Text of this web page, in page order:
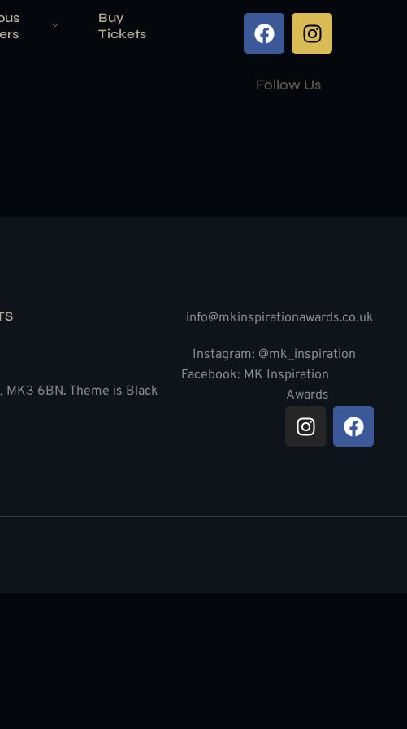
Buy
Tickets
Follow Us
6BN. Theme is Black
info@mkinspirationawards.co.uk
Instagram: @mk_inspiration
Facebook: MK Inspiration
Awards